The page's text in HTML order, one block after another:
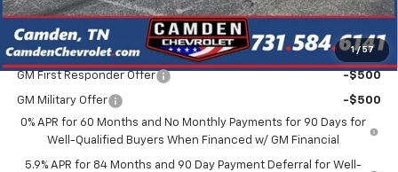
1 / 57
Final Price $65,456
Add. Offers you may Qualify For:
GM First Responder Offer -$500
GM Military Offer
-$500
0% APR for 60 Months and No Monthly Payments for 90 Days for
Well-Qualified Buyers When Financed w/ GM Financial
5.9% APR for 84 Months and 90 Day Payment Deferral for Well-